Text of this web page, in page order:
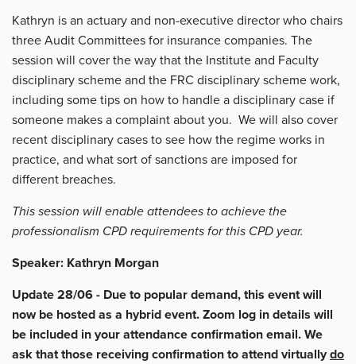
Kathryn is an actuary and non-executive director who chairs
three Audit Committees for insurance companies. The
session will cover the way that the Institute and Faculty
disciplinary scheme and the FRC disciplinary scheme work,
including some tips on how to handle a disciplinary case if
someone makes a complaint about you. We will also cover
recent disciplinary cases to see how the regime works in
practice, and what sort of sanctions are imposed for
different breaches.
This session will enable attendees to achieve the
professionalism CPD requirements for this CPD year.
Speaker: Kathryn Morgan
Update 28/06 - Due to popular demand, this event will
now be hosted as a hybrid event. Zoom log in details will
be included in your attendance confirmation email. We
ask that those receiving confirmation to attend virtuallydo